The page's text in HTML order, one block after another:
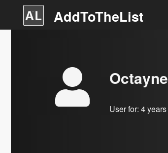
AddToTheList
Octayne
User for: 4 years